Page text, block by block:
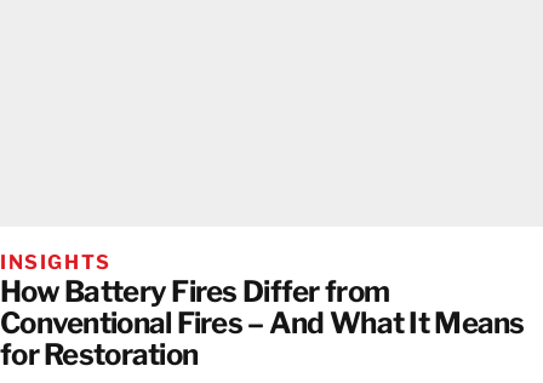
INSIGHTS
How Battery Fires Differ from
Conventional Fires – And What It Means
for Restoration